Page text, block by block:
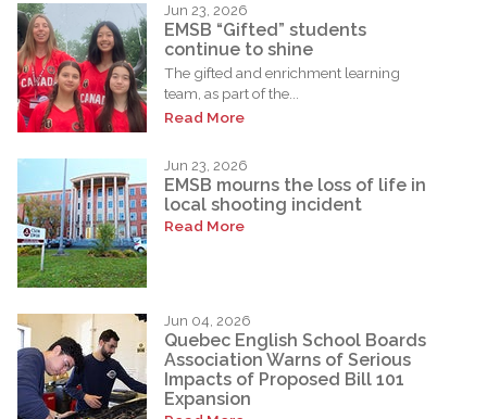
Jun 23, 2026
EMSB “Gifted” students
continue to shine
The gifted and enrichment learning
team, as part of the...
Read More
Jun 23, 2026
EMSB mourns the loss of life in
local shooting incident
Read More
Jun 04, 2026
Quebec English School Boards
Association Warns of Serious
Impacts of Proposed Bill 101
Expansion